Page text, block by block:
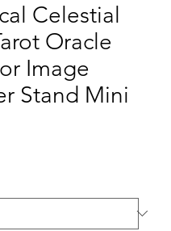
Celestial
Oracle
Image
Stand Mini